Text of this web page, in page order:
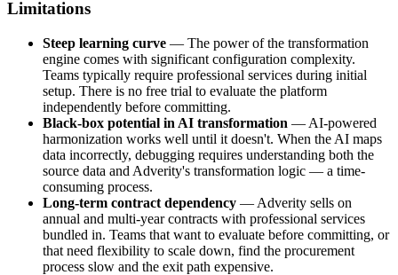
Limitations
Steep learning curve — The power of the transformation
engine comes with significant configuration complexity.
Teams typically require professional services during initial
setup. There is no free trial to evaluate the platform
independently before committing.
Black-box potential in AI transformation — AI-powered
harmonization works well until it doesn't. When the AI maps
data incorrectly, debugging requires understanding both the
source data and Adverity's transformation logic — a time-
consuming process.
Long-term contract dependency — Adverity sells on
annual and multi-year contracts with professional services
bundled in. Teams that want to evaluate before committing, or
that need flexibility to scale down, find the procurement
process slow and the exit path expensive.